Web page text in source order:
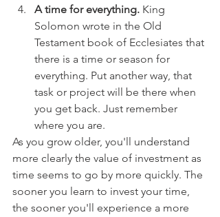
A time for everything. King
Solomon wrote in the Old
Testament book of Ecclesiates that
there is a time or season for
everything. Put another way, that
task or project will be there when
you get back. Just remember
where you are.
As you grow older, you'll understand
more clearly the value of investment as
time seems to go by more quickly. The
sooner you learn to invest your time,
the sooner you'll experience a more